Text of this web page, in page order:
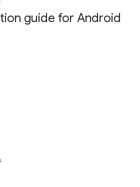
guide for Android